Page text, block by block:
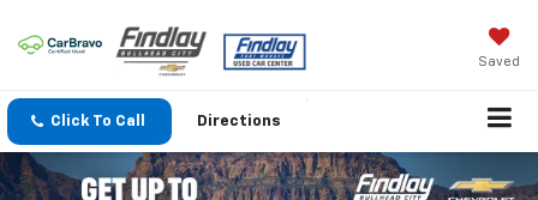
Saved
Click To Call Directions